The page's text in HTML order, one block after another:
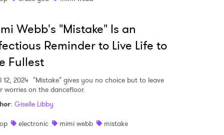
Webb's "Mistake" Is an
Reminder to Live Life to
Fullest
12, 2024 "Mistake" gives you no choice but to leave
worries on the dancefloor.
: Giselle Libby
electronic mimi webb mistake
to Watch Newsletter
read and agree to the
>